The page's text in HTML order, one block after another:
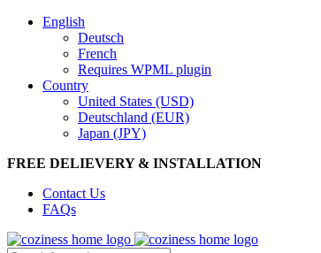
English
Deutsch
French
Requires WPML plugin
Country
United States (USD)
Deutschland (EUR)
Japan (JPY)
FREE DELIEVERY & INSTALLATION
Contact Us
FAQs